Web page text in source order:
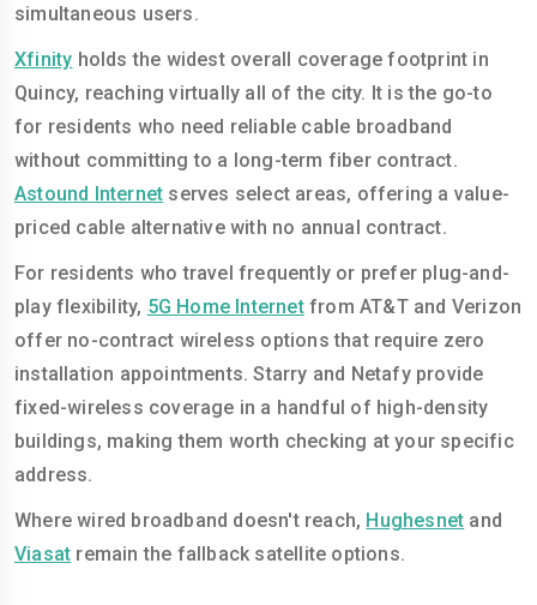
simultaneous users.
Xfinity holds the widest overall coverage footprint in
Quincy, reaching virtually all of the city. It is the go-to
for residents who need reliable cable broadband
without committing to a long-term fiber contract.
Astound Internet serves select areas, offering a value-
priced cable alternative with no annual contract.
For residents who travel frequently or prefer plug-and-
play flexibility, 5G Home Internetfrom AT&T and Verizon
offer no-contract wireless options that require zero
installation appointments. Starry and Netafy provide
fixed-wireless coverage in a handful of high-density
buildings, making them worth checking at your specific
address.
Where wired broadband doesn't reach, Hughesnet and
Viasat remain the fallback satellite options.